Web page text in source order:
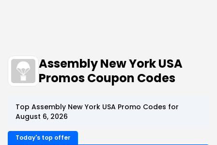
Assembly New York USA
Promos Coupon Codes
Top Assembly New York USA Promo Codes for
August 6, 2026
Today's top offer